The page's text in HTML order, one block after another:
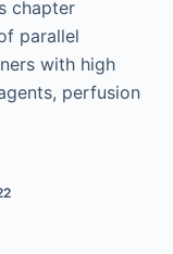
chapter
parallel
with high
perfusion